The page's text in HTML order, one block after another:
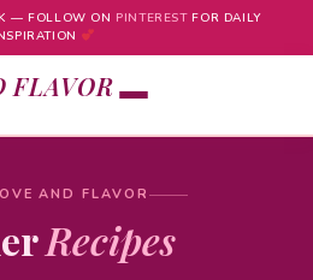
— FOLLOW ON PINTERESTFOR DAILY
FLAVOR
AND FLAVOR
Recipes